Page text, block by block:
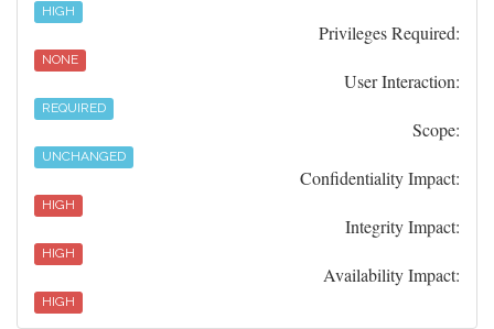
HIGH
Privileges Required:
NONE
User Interaction:
REQUIRED
Scope:
UNCHANGED
Confidentiality Impact:
HIGH
Integrity Impact:
HIGH
Availability Impact:
HIGH